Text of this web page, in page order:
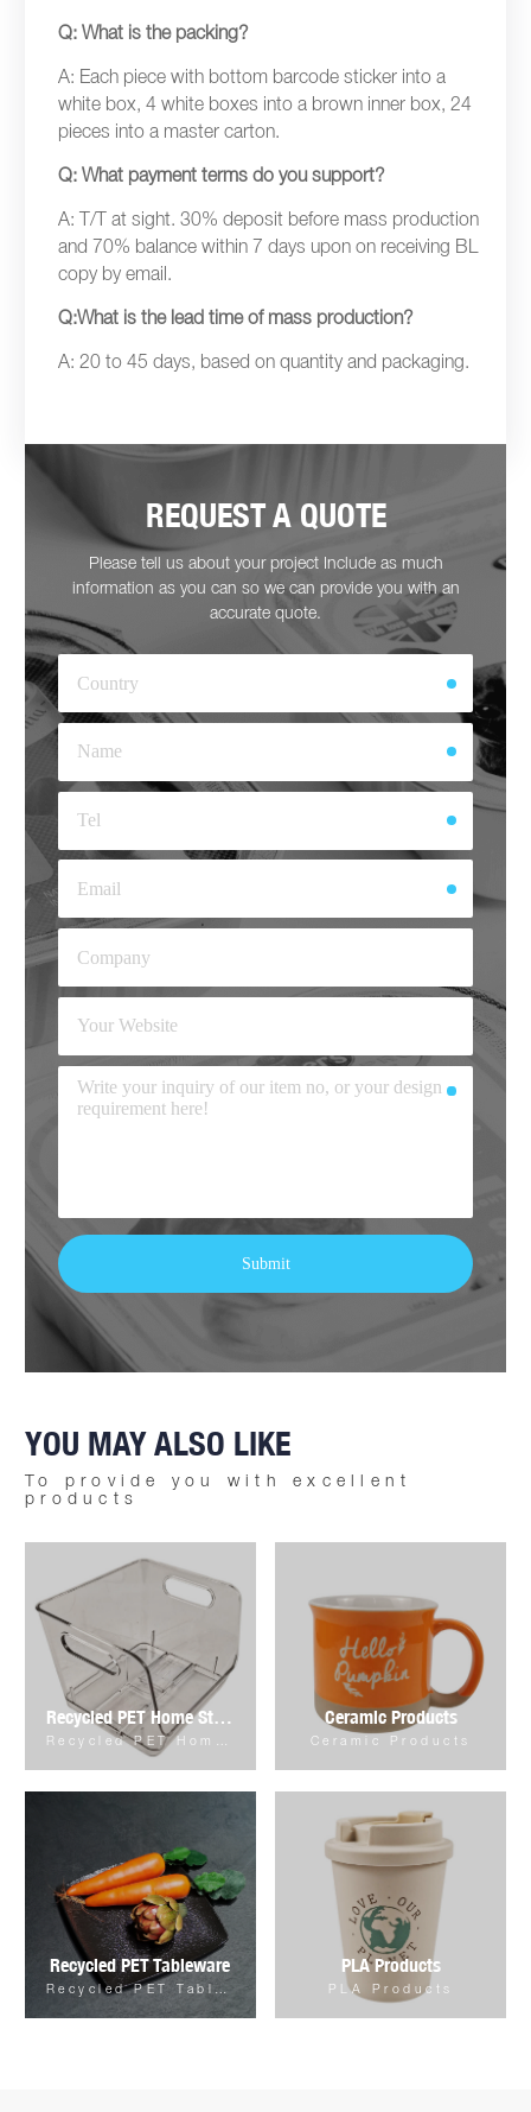
Q: What is the packing?
A: Each piece with bottom barcode sticker into a
white box, 4 white boxes into a brown inner box, 24
pieces into a master carton.
Q: What payment terms do you support?
A: T/T at sight. 30% deposit before mass production
and 70% balance within 7 days upon on receiving BL
copy by email.
Q:What is the lead time of mass production?
A: 20 to 45 days, based on quantity and packaging.
REQUEST A QUOTE
Please tell us about your project Include as much
information as you can so we can provide you with an
accurate quote.
YOU MAY ALSO LIKE
To provide you with excellent
products
Recycled PET Home Storage & Organizer Ceramic Products
Ceramic Products
Recycled PET Tableware PLA Products
PLA Products